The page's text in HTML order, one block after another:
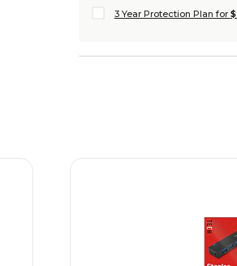
3 Year Protection Plan for